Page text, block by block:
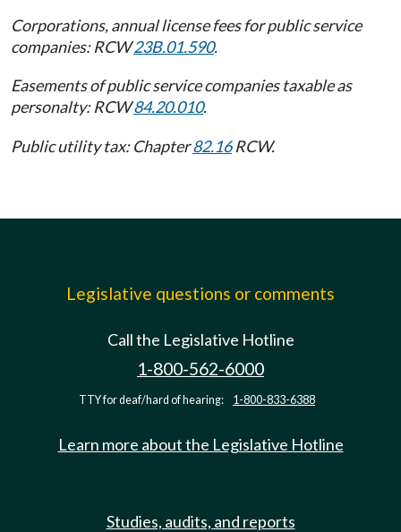
Corporations, annual license fees for public service
companies: RCW23B.01.590.
Easements of public service companies taxable as
personalty: RCW84.20.010.
Public utility tax: Chapter82.16RCW.
Legislative questions or comments
Call the Legislative Hotline
1-800-562-6000
TTY for deaf/hard of hearing: 1-800-833-6388
Learn more about the Legislative Hotline
Studies, audits, and reports